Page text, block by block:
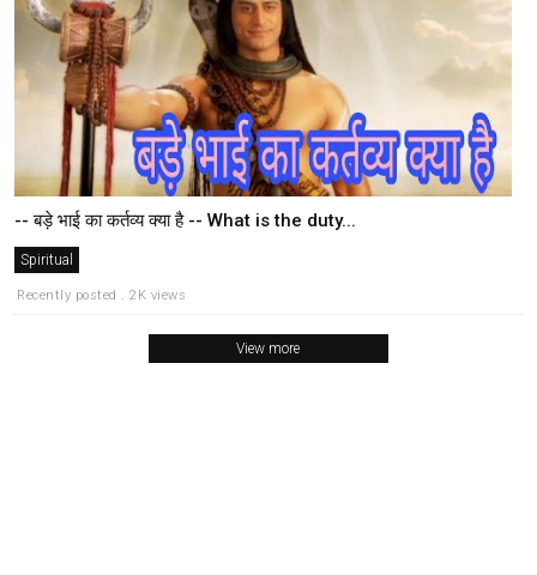
-- बड़े भाई का कर्तव्य क्या है -- What is the duty...
Spiritual
Recently posted . 2K views
View more